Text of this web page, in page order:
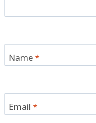
Name*
Email*